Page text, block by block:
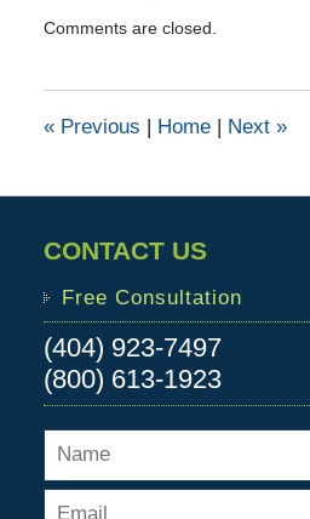
March
pm
Comments are closed.
«Previous | Home | Next »
CONTACT US
Free Consultation
(404) 923-7497
(800) 613-1923